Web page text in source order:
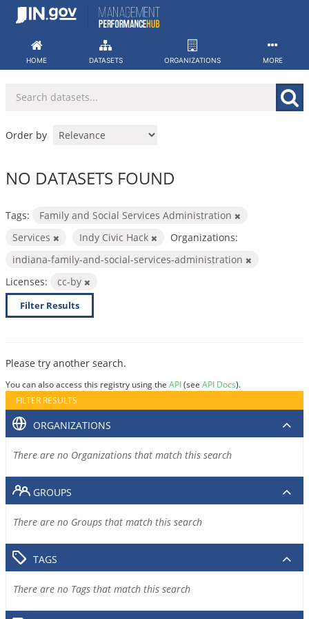
Skip
HOME DATASETS ORGANIZATIONS MORE
Order by
NO DATASETS FOUND
Tags:
Family and Social Services Administration
Services
Indy Civic Hack
Organizations:
indiana-family-and-social-services-administration
Licenses:
cc-by
Filter Results
Please try another search.
You can also access this registry using the API(see API Docs).
FILTER RESULTS
ORGANIZATIONS
There are no Organizations that match this search
GROUPS
There are no Groups that match this search
TAGS
There are no Tags that match this search